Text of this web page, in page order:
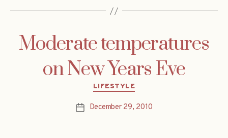
Moderate temperatures
on New Years Eve
Categories
LIFESTYLE
PostDecember 29, 2010